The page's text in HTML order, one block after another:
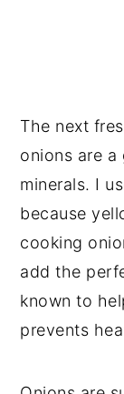
The next
onions are a
minerals. I
because
cooking
add the
known to
prevents